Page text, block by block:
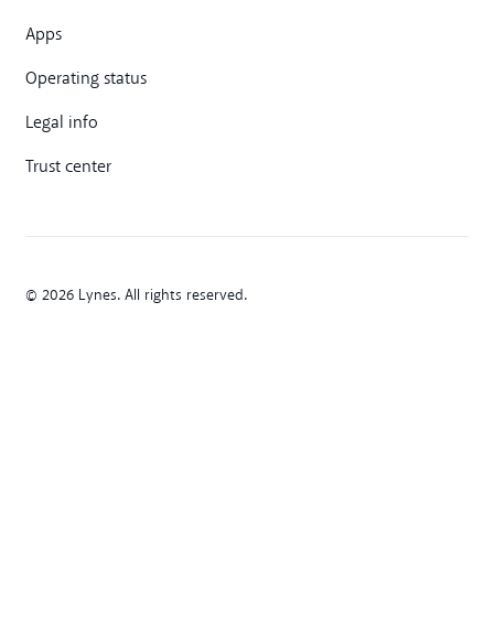
Apps
Operating status
Legal info
Trust center
© 2026 Lynes. All rights reserved.